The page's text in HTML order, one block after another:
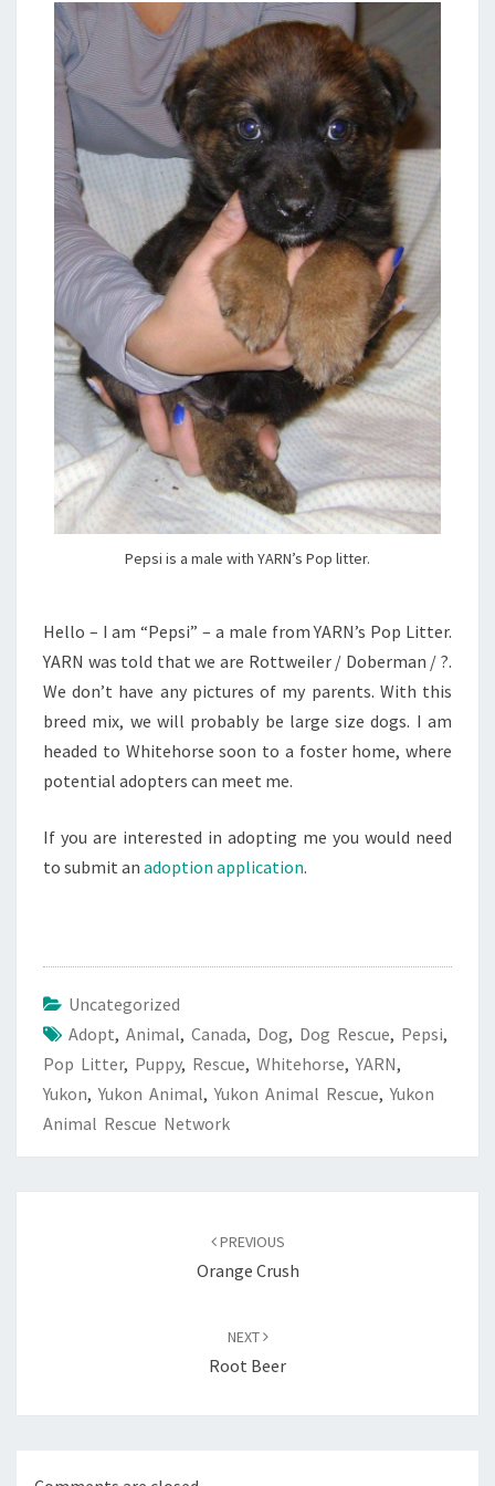
Pepsi is a male with YARN’s Pop litter.
Hello – I am “Pepsi” – a male from YARN’s Pop Litter.
YARN was told that we are Rottweiler / Doberman / ?.
We don’t have any pictures of my parents. With this
breed mix, we will probably be large size dogs. I am
headed to Whitehorse soon to a foster home, where
potential adopters can meet me.
If you are interested in adopting me you would need
to submit an adoption application.
Uncategorized
Adopt, Animal, Canada, Dog, Dog Rescue, Pepsi,
Pop Litter, Puppy, Rescue, Whitehorse,YARN,
Yukon,Yukon Animal,Yukon Animal Rescue,Yukon
Animal Rescue Network
PREVIOUS
Orange Crush
NEXT
Root Beer